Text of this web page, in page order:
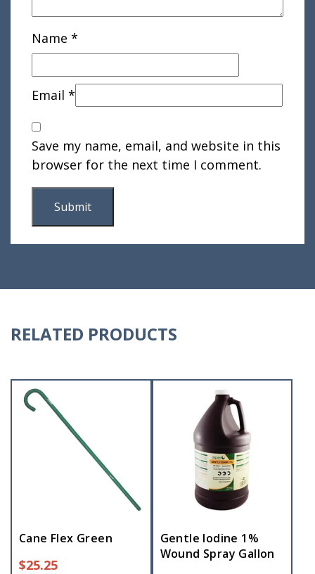
Name *
Email *
Save my name, email, and website in this
browser for the next time I comment.
RELATED PRODUCTS
Cane Flex Green
$25.25
Gentle Iodine 1%
Wound Spray Gallon